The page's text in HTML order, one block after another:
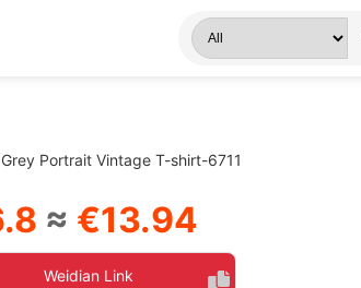
Grey Portrait Vintage T-shirt-6711
≈ €13.94
Weidian Link